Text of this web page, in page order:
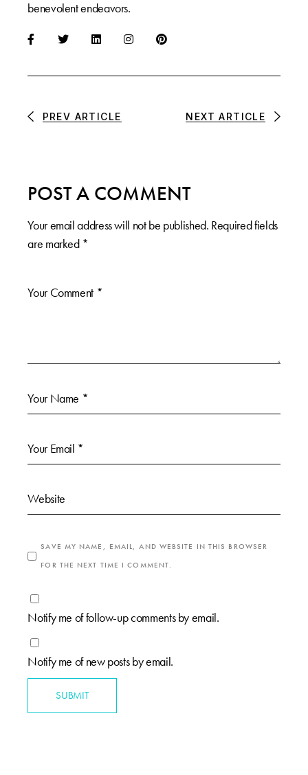
benevolent endeavors.
PREV ARTICLE NEXT ARTICLE
POST A COMMENT
Your email address will not be published. Required fields
are marked *
SAVE MY NAME, EMAIL, AND WEBSITE IN THIS BROWSER
FOR THE NEXT TIME I COMMENT.
Notify me of follow-up comments by email.
Notify me of new posts by email.
SUBMIT